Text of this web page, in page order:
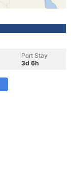
Port Stay
3d 6h